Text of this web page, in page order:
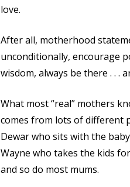
love.
After all, motherhood
unconditionally, encourage
wisdom, always be there . . .
What most “real” mothers
comes from lots of different
Dewar who sits with the
Wayne who takes the kids
and so do most mums.